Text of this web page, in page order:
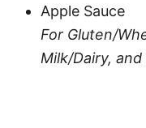
Apple Sauce
For Gluten/
Milk/Dairy,